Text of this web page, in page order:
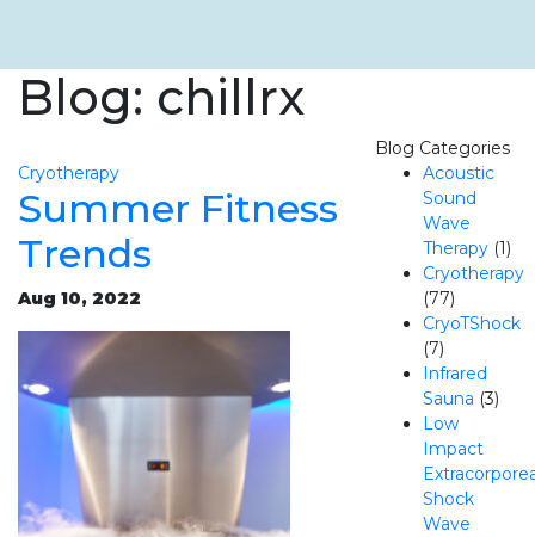
Blog: chillrx
Cryotherapy
Summer Fitness
Trends
Aug 10, 2022
Blog Categories
Acoustic
Sound
Wave
Therapy (1)
Cryotherapy
(77)
CryoTShock
(7)
Infrared
Sauna (3)
Low
Impact
Shock
Wave